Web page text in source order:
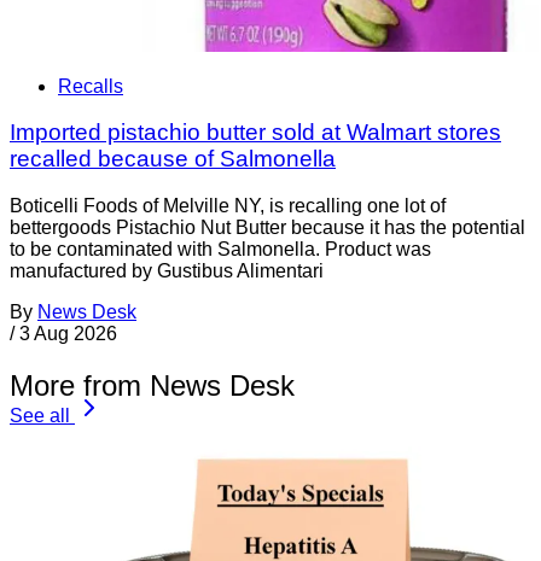
Recalls
Imported pistachio butter sold at Walmart stores
recalled because of Salmonella
Boticelli Foods of Melville NY, is recalling one lot of
bettergoods Pistachio Nut Butter because it has the potential
to be contaminated with Salmonella. Product was
manufactured by Gustibus Alimentari
By News Desk
/ 3 Aug 2026
More from News Desk
See all